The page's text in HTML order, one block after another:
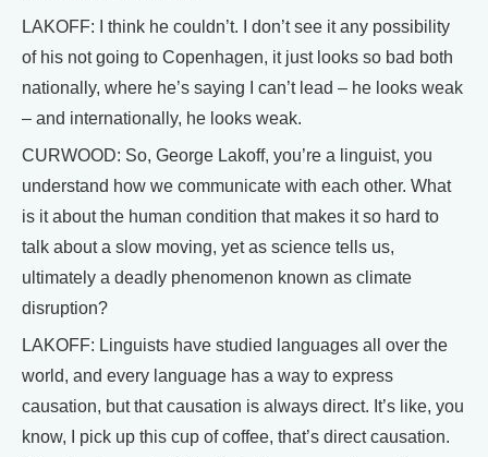
LAKOFF: I think he couldn’t. I don’t see it any possibility
of his not going to Copenhagen, it just looks so bad both
nationally, where he’s saying I can’t lead – he looks weak
– and internationally, he looks weak.
CURWOOD: So, George Lakoff, you’re a linguist, you
understand how we communicate with each other. What
is it about the human condition that makes it so hard to
talk about a slow moving, yet as science tells us,
ultimately a deadly phenomenon known as climate
disruption?
LAKOFF: Linguists have studied languages all over the
world, and every language has a way to express
causation, but that causation is always direct. It’s like, you
know, I pick up this cup of coffee, that’s direct causation.